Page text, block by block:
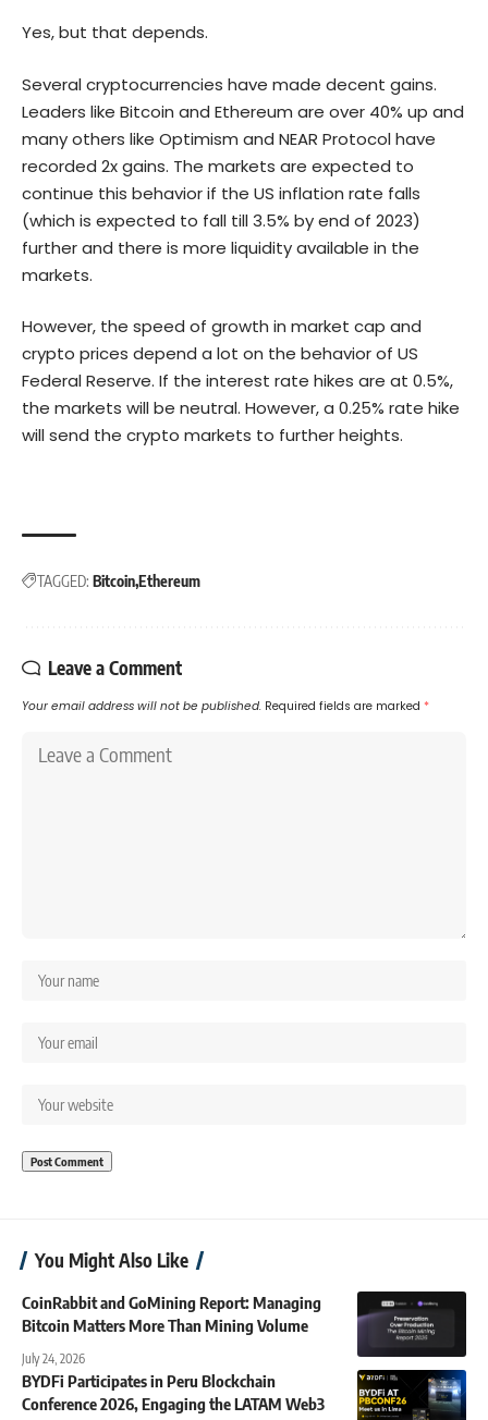
Yes, but that depends.
Several cryptocurrencies have made decent gains.
Leaders like Bitcoin and Ethereum are over 40% up and
many others like Optimism and NEAR Protocol have
recorded 2x gains. The markets are expected to
continue this behavior if the US inflation rate falls
(which is expected to fall till 3.5% by end of 2023)
further and there is more liquidity available in the
markets.
However, the speed of growth in market cap and
crypto prices depend a lot on the behavior of US
Federal Reserve. If the interest rate hikes are at 0.5%,
the markets will be neutral. However, a 0.25% rate hike
will send the crypto markets to further heights.
TAGGED: BitcoinEthereum
Leave a Comment
Your email address will not be published. Required fields are marked *
You Might Also Like
CoinRabbit and GoMining Report: Managing
Bitcoin Matters More Than Mining Volume
July 24, 2026
BYDFi Participates in Peru Blockchain
Conference 2026, Engaging the LATAM Web3